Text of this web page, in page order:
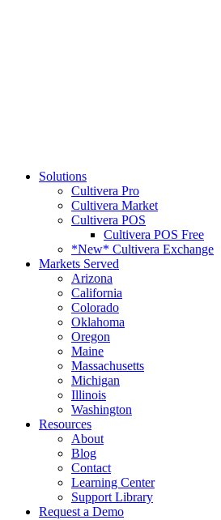
Solutions
Cultivera Pro
Cultivera Market
Cultivera POS
Cultivera POS Free
*New* Cultivera Exchange
Markets Served
Arizona
California
Colorado
Oklahoma
Oregon
Maine
Massachusetts
Michigan
Illinois
Washington
Resources
About
Blog
Contact
Learning Center
Support Library
Request a Demo